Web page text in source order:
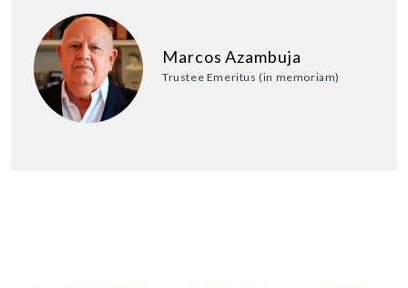
Marcos Azambuja
Trustee Emeritus (in memoriam)